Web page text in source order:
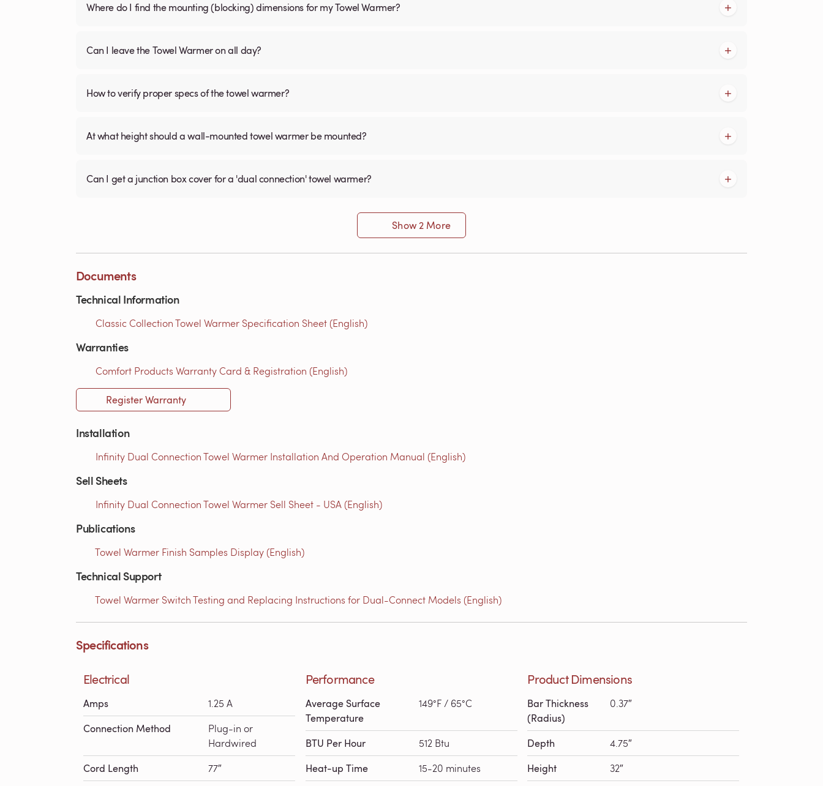
Where do I find the mounting (blocking) dimensions for my Towel Warmer?
Can I leave the Towel Warmer on all day?
How to verify proper specs of the towel warmer?
At what height should a wall-mounted towel warmer be mounted?
Can I get a junction box cover for a 'dual connection' towel warmer?
Show 2 More
Documents
Technical Information
Classic Collection Towel Warmer Specification Sheet (English)
Warranties
Comfort Products Warranty Card & Registration (English)
Register Warranty
Installation
Infinity Dual Connection Towel Warmer Installation And Operation Manual (English)
Sell Sheets
Infinity Dual Connection Towel Warmer Sell Sheet - USA (English)
Publications
Towel Warmer Finish Samples Display (English)
Technical Support
Towel Warmer Switch Testing and Replacing Instructions for Dual-Connect Models (English)
Specifications
Electrical
Amps 1.25 A
Connection Method
Plug-in or
Hardwired
Cord Length 77″
Performance
Average Surface
Temperature
149°F / 65°C
BTU Per Hour 512 Btu
Heat-up Time 15-20 minutes
Product Dimensions
Bar Thickness
(Radius)
0.37″
Depth 4.75″
Height 32″